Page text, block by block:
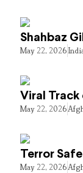
Shahbaz
May 22, 2026
Viral Track
May 22, 2026
Terror
May 22, 2026